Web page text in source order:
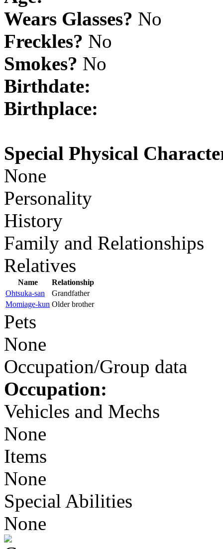
Wears Glasses? No
Freckles? No
Smokes? No
Birthdate:
Birthplace:
Special Physical
None
Personality
History
Family and Relationships
Relatives
Name
Relationship
Ohtsuka-san
Grandfather
Momiage-kun Older brother
Pets
None
Occupation/Group data
Occupation:
Vehicles and Mechs
None
Items
None
Special Abilities
None